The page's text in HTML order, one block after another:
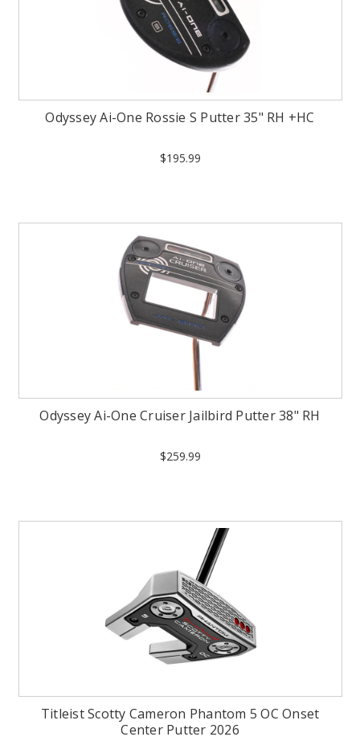
Odyssey Ai-One Rossie S Putter 35" RH +HC
$195.99
Odyssey Ai-One Cruiser Jailbird Putter 38" RH
$259.99
Titleist Scotty Cameron Phantom 5 OC Onset
Center Putter 2026